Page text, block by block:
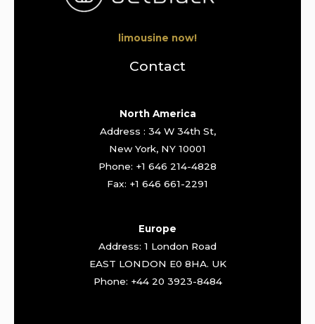
limousine now!
Contact
North America
Address : 34 W 34th St,
New York, NY 10001
Phone: +1 646 214-4828
Fax: +1 646 661-2291
Europe
Address: 1 London Road
EAST LONDON E0 8HA. UK
Phone: +44 20 3923-8484